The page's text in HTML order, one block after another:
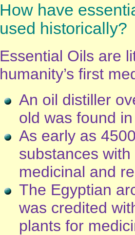
How have
used historically?
Essential Oils are
humanity’s first
An oil distiller
old was found
As early as
substances
medicinal and
The Egyptian
was credited
plants for